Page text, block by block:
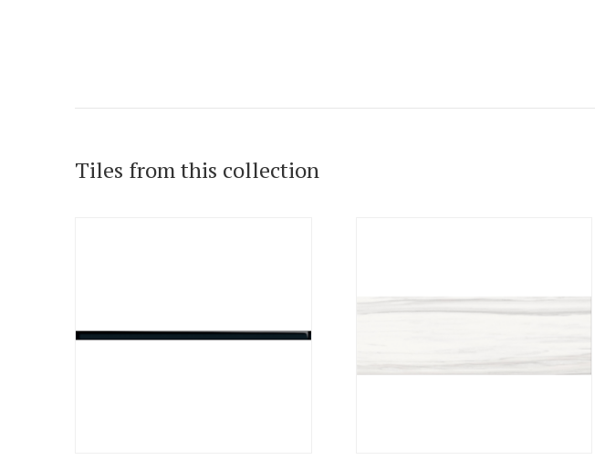
Tiles from this collection